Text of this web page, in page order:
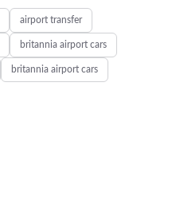
airport transfer
britannia airport cars
britannia airport cars